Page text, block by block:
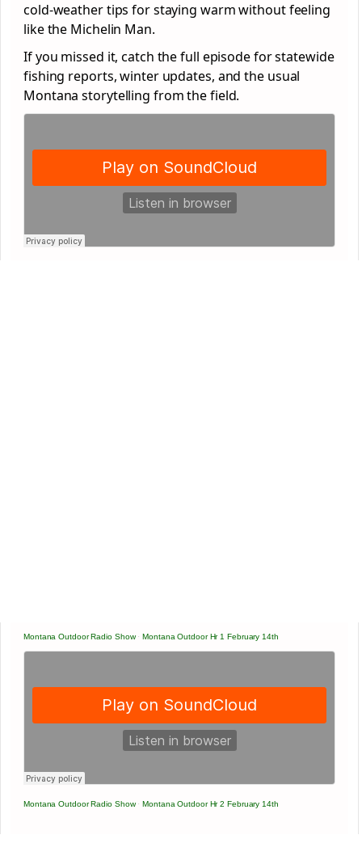
cold-weather tips for staying warm without feeling
like the Michelin Man.
If you missed it, catch the full episode for statewide
fishing reports, winter updates, and the usual
Montana storytelling from the field.
Montana Outdoor Radio Show·Montana Outdoor Hr 1 February 14th
Montana Outdoor Radio Show·Montana Outdoor Hr 2 February 14th